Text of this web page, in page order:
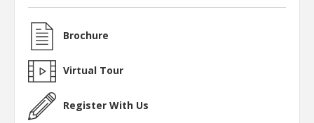
Brochure
Virtual Tour
Register With Us